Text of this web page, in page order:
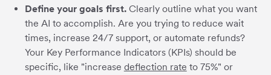
Define your goals first.Clearly outline what you want
the AI to accomplish. Are you trying to reduce wait
times, increase 24/7 support, or automate refunds?
Your Key Performance Indicators (KPIs) should be
specific, like "increase deflection rate to 75%" or